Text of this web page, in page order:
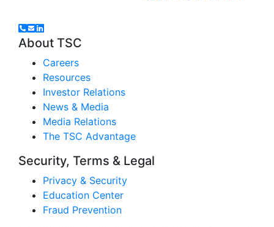
About TSC
Careers
Resources
Investor Relations
News & Media
Media Relations
The TSC Advantage
Security, Terms & Legal
Privacy & Security
Education Center
Fraud Prevention